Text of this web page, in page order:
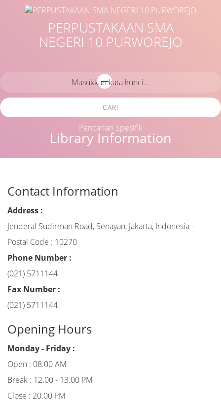
PERPUSTAKAAN SMA
NEGERI 10 PURWOREJO
Library Information
CARI
Pencarian Spesifik
Contact Information
Address :
Jenderal Sudirman Road, Senayan, Jakarta, Indonesia -
Postal Code : 10270
Phone Number :
(021) 5711144
Fax Number :
(021) 5711144
Opening Hours
Monday - Friday :
Open : 08.00 AM
Break : 12.00 - 13.00 PM
Close : 20.00 PM